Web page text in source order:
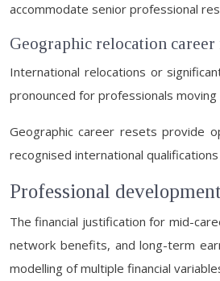
accommodate senior professional
Geographic relocation career
International relocations or
pronounced for professionals
Geographic career resets provide
recognised international
Professional
The financial justification for mid-
network benefits, and long-term
modelling of multiple financial